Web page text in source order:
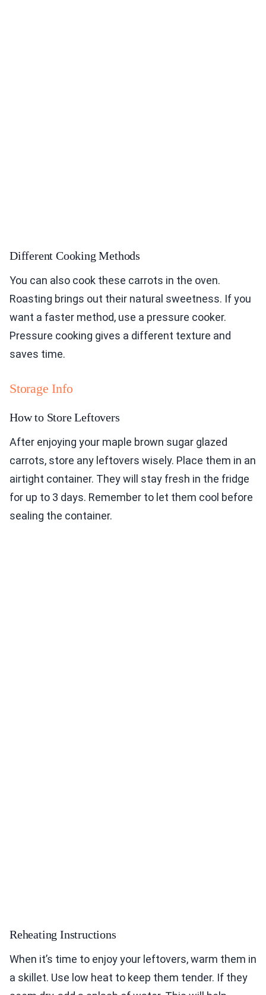
Different Cooking Methods
You can also cook these carrots in the oven.
Roasting brings out their natural sweetness. If you
want a faster method, use a pressure cooker.
Pressure cooking gives a different texture and
saves time.
Storage Info
How to Store Leftovers
After enjoying your maple brown sugar glazed
carrots, store any leftovers wisely. Place them in an
airtight container. They will stay fresh in the fridge
for up to 3 days. Remember to let them cool before
sealing the container.
Reheating Instructions
When it’s time to enjoy your leftovers, warm them in
a skillet. Use low heat to keep them tender. If they